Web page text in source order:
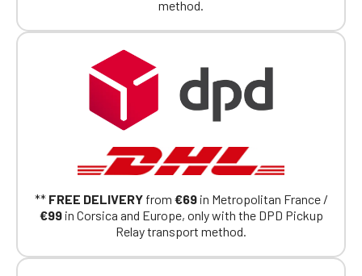
method.
** FREE DELIVERYfrom €69in Metropolitan France /
€99in Corsica and Europe, only with the DPD Pickup
Relay transport method.
Club, you can log in with the same account you
Continue on the Porsche Club
Boutique website